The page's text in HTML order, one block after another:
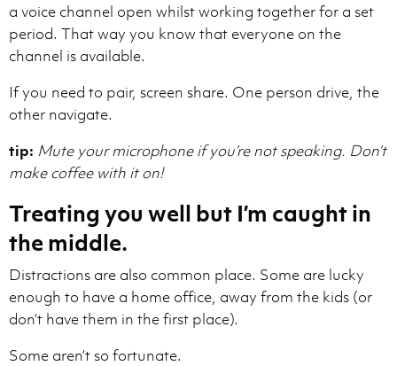
a voice channel open whilst working together for a set
period. That way you know that everyone on the
channel is available.
If you need to pair, screen share. One person drive, the
other navigate.
tip: Mute your microphone if you’re not speaking. Don’t
make coffee with it on!
Treating you well but I’m caught in
the middle.
Distractions are also common place. Some are lucky
enough to have a home office, away from the kids (or
don’t have them in the first place).
Some aren’t so fortunate.